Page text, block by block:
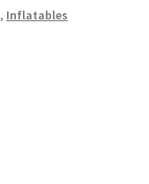
, Inflatables